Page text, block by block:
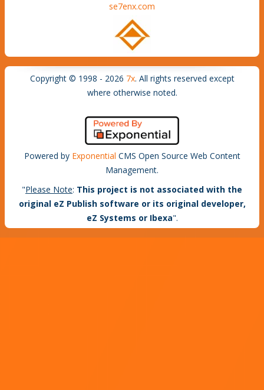
se7enx.com
Copyright © 1998 - 2026 7x. All rights reserved except
where otherwise noted.
Powered by Exponential CMS Open Source Web Content
Management.
"Please Note: This project is not associated with the
original eZ Publish software or its original developer,
eZ Systems or Ibexa".